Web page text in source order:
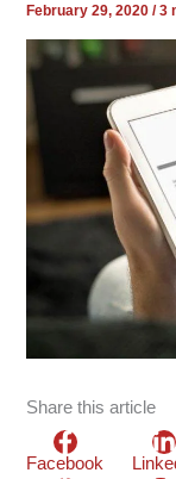
February 29, 2020/3
Share this article
Facebook